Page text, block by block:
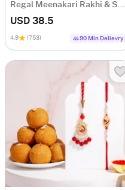
Regal Meenakari Rakhi & Sweet Delights
USD 38.5
4.9 (753) 90 Min Delievry